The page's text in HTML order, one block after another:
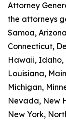
Attorney
the attorneys
Samoa,
Connecticut,
Hawaii, Idaho,
Louisiana,
Michigan,
Nevada, New
New York,